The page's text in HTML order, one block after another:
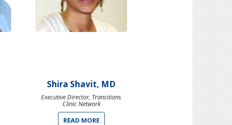
Shira Shavit, MD
Executive Director, Transitions
Clinic Network
READ MORE